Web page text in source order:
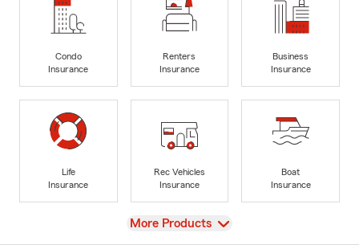
Condo
Insurance
Renters
Insurance
Business
Insurance
Life
Insurance
Rec Vehicles
Insurance
Boat
Insurance
View
More Products